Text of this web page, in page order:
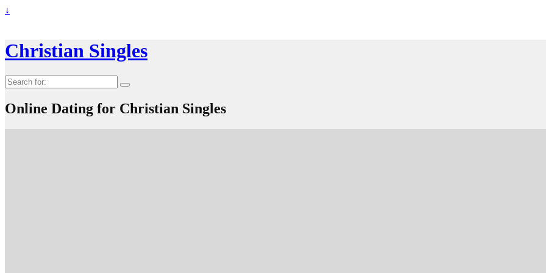
↓
Christian Singles
Search
for:
Online Dating for Christian Singles